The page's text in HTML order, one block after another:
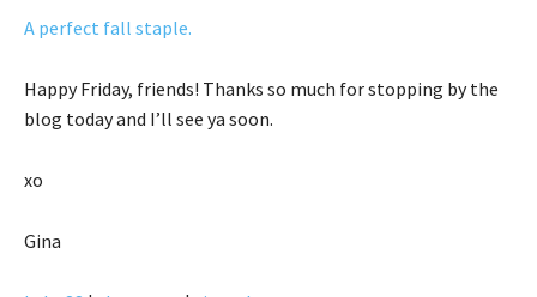
A perfect fall staple.
Happy Friday, friends! Thanks so much for stopping by the
blog today and I’ll see ya soon.
xo
Gina